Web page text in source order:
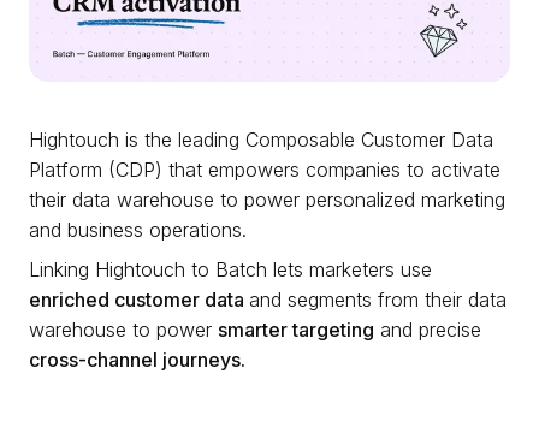
Hightouch is the leading Composable Customer Data
Platform (CDP) that empowers companies to activate
their data warehouse to power personalized marketing
and business operations.
Linking Hightouch to Batch lets marketers use
enriched customer data and segments from their data
warehouse to power smarter targeting and precise
cross-channel journeys.